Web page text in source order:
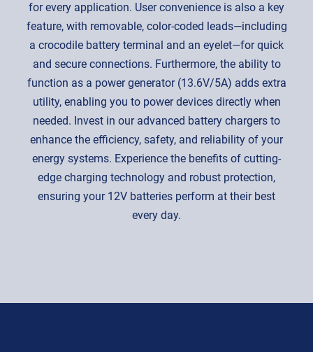
for every application. User convenience is also a key
feature, with removable, color-coded leads—including
a crocodile battery terminal and an eyelet—for quick
and secure connections. Furthermore, the ability to
function as a power generator (13.6V/5A) adds extra
utility, enabling you to power devices directly when
needed. Invest in our advanced battery chargers to
enhance the efficiency, safety, and reliability of your
energy systems. Experience the benefits of cutting-
edge charging technology and robust protection,
ensuring your 12V batteries perform at their best
every day.